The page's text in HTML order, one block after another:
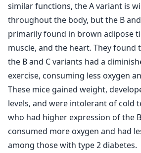
similar functions, the A variant is
throughout the body, but the B
primarily found in brown adipose
muscle, and the heart. They found
the B and C variants had a
exercise, consuming less oxygen
These mice gained weight,
levels, and were intolerant of cold
who had higher expression of the
consumed more oxygen and had
among those with type 2 diabetes.